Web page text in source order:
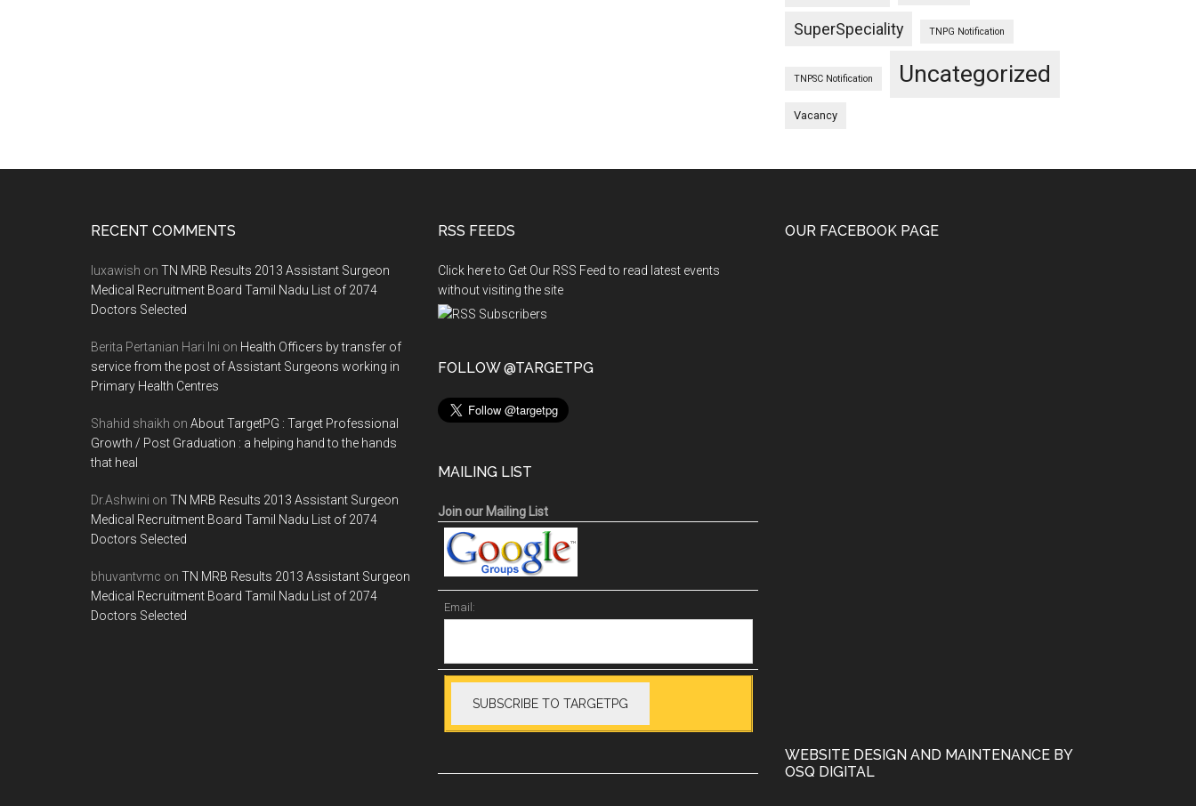
SuperSpeciality TNPG Notification
TNPSC Notification Uncategorized
Vacancy
RECENT COMMENTS
luxawish on TN MRB Results 2013 Assistant Surgeon
Medical Recruitment Board Tamil Nadu List of 2074
Doctors Selected
Berita Pertanian Hari Ini on Health Officers by transfer of
service from the post of Assistant Surgeons working in
Primary Health Centres
Shahid shaikh on About TargetPG : Target Professional
Growth / Post Graduation : a helping hand to the hands
that heal
Dr.Ashwini on TN MRB Results 2013 Assistant Surgeon
Medical Recruitment Board Tamil Nadu List of 2074
Doctors Selected
bhuvantvmc on TN MRB Results 2013 Assistant Surgeon
Medical Recruitment Board Tamil Nadu List of 2074
Doctors Selected
RSS FEEDS
Click here to Get Our RSS Feed to read latest events
without visiting the site
FOLLOW @TARGETPG
MAILING LIST
Join our Mailing List
Email:
OUR FACEBOOK PAGE
WEBSITE DESIGN AND MAINTENANCE BY
OSQ DIGITAL